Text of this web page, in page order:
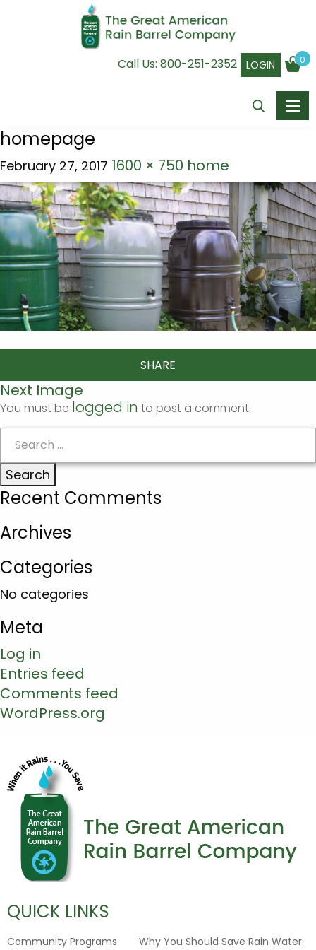
Call Us: 800-251-2352 LOGIN 0
homepage
February 27, 2017 1600 × 750 home
SHARE
Next Image
You must be logged in to post a comment.
Recent Comments
Archives
Categories
No categories
Meta
Log in
Entries feed
Comments feed
WordPress.org
QUICK LINKS
Community Programs Why You Should Save Rain Water